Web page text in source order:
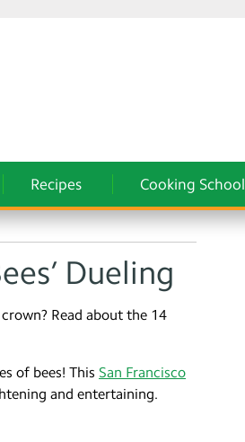
Recipes Cooking School
Dueling
Read about the 14
of bees! This San Francisco
and entertaining.